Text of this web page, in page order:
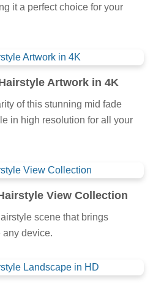
photo offers a
it a perfect choice for your
Artwork in 4K
of this stunning mid fade
in high resolution for all your
View Collection
scene that brings